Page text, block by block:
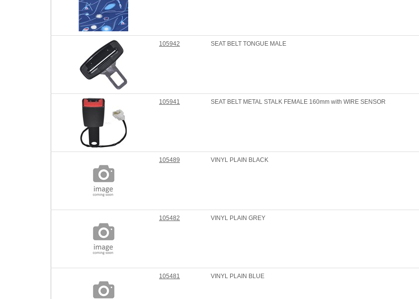
105942 SEAT BELT TONGUE MALE
105941 SEAT BELT METAL STALK FEMALE 160mm with WIRE SENSOR
105489 VINYL PLAIN BLACK
105482 VINYL PLAIN GREY
105481 VINYL PLAIN BLUE